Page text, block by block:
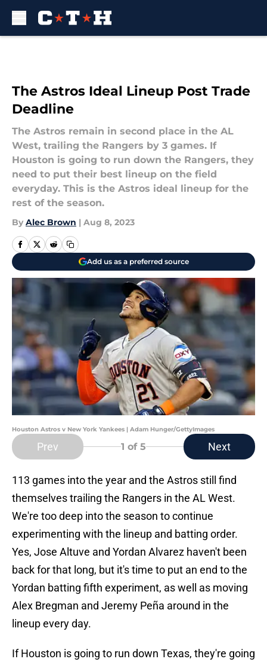
The Astros Ideal Lineup Post Trade
Deadline
The Astros remain in second place in the AL
West, trailing the Rangers by 3 games. If
Houston is going to run down the Rangers, they
need to put their best lineup on the field
everyday. This is the Astros ideal lineup for the
rest of the season.
By Alec Brown | Aug 8, 2023
Add us as a preferred source
Houston Astros v New York Yankees | Adam Hunger/GettyImages
Prev 1 of 5 Next
113 games into the year and the Astros still find
themselves trailing the Rangers in the AL West.
We're too deep into the season to continue
experimenting with the lineup and batting order.
Yes, Jose Altuve and Yordan Alvarez haven't been
back for that long, but it's time to put an end to the
Yordan batting fifth experiment, as well as moving
Alex Bregman and Jeremy Peña around in the
lineup every day.
If Houston is going to run down Texas, they're going